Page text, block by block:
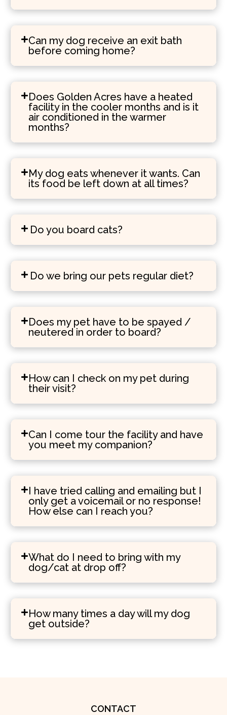
Can my dog receive an exit bath
before coming home?
Does Golden Acres have a heated
facility in the cooler months and is it
air conditioned in the warmer
months?
My dog eats whenever it wants. Can
its food be left down at all times?
Do you board cats?
Do we bring our pets regular diet?
Does my pet have to be spayed /
neutered in order to board?
How can I check on my pet during
their visit?
Can I come tour the facility and have
you meet my companion?
I have tried calling and emailing but I
only get a voicemail or no response!
How else can I reach you?
What do I need to bring with my
dog/cat at drop off?
How many times a day will my dog
get outside?
CONTACT